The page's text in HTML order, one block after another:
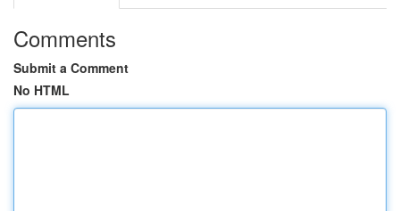
Comments
Submit a Comment
No HTML